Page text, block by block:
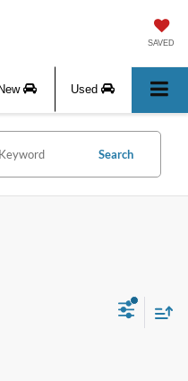
SAVED
New Used
Search